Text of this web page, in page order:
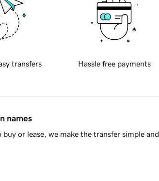
transfers Hassle free payments
names
or lease, we make the transfer simple and